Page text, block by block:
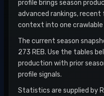
profile brings season
advanced rankings, recent
context into one crawlable
The current season
273 REB. Use the tables
production with prior
profile signals.
Statistics are supplied by